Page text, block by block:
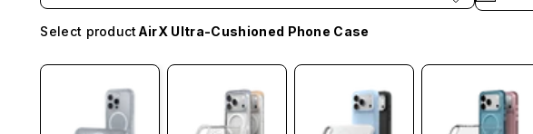
Select product AirX Ultra-Cushioned Phone Case